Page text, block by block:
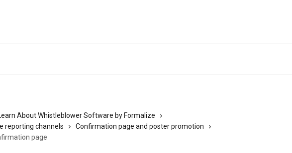
About Whistleblower Software by Formalize
reporting channels
Confirmation page and poster promotion
page